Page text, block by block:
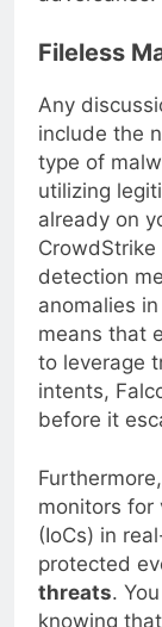
Fileless
Any
include the
type of
utilizing
already on
detection
anomalies
means that
to leverage
intents,
monitors for
(IoCs) in
protected
threats.